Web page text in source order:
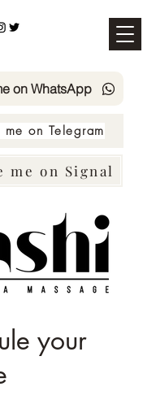
on WhatsApp
on Telegram
me on Signal
your